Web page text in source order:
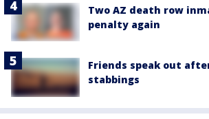
Two AZ death row
penalty again
Friends speak out
stabbings